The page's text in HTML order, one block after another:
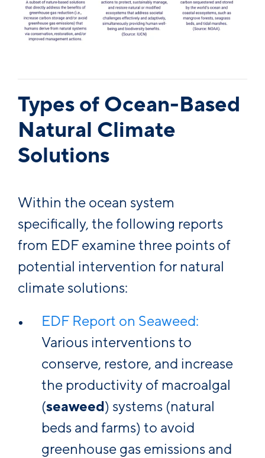
Types of Ocean-Based
Natural Climate
Solutions
Within the ocean system
specifically, the following reports
from EDF examine three points of
potential intervention for natural
climate solutions:
EDF Report on Seaweed:
Various interventions to
conserve, restore, and increase
the productivity of macroalgal
(seaweed) systems (natural
beds and farms) to avoid
greenhouse gas emissions and